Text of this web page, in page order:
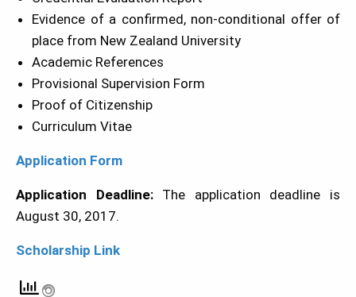
Evidence of a confirmed, non-conditional offer of
place from New Zealand University
Academic References
Provisional Supervision Form
Proof of Citizenship
Curriculum Vitae
Application Form
Application Deadline: The application deadline is
August 30, 2017.
Scholarship Link